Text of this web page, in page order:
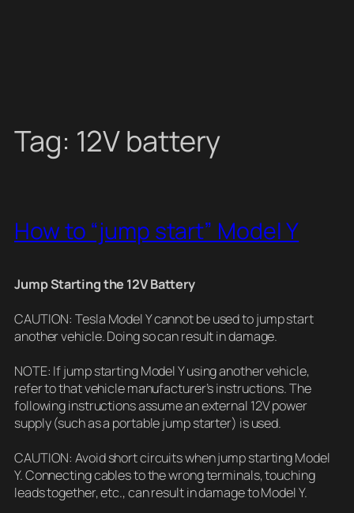
Tag: 12V battery
How to “jump start” Model Y
Jump Starting the 12V Battery
CAUTION: Tesla Model Y cannot be used to jump start
another vehicle. Doing so can result in damage.
NOTE: If jump starting Model Y using another vehicle,
refer to that vehicle manufacturer’s instructions. The
following instructions assume an external 12V power
supply (such as a portable jump starter) is used.
CAUTION: Avoid short circuits when jump starting Model
Y. Connecting cables to the wrong terminals, touching
leads together, etc., can result in damage to Model Y.